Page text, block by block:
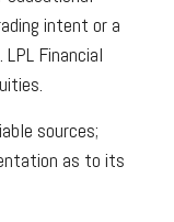
intent or a
Financial
sources;
as to its